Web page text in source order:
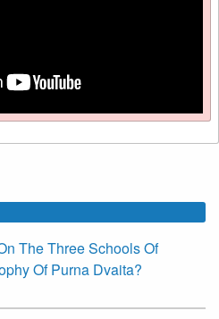
The Three Schools Of
Of Purna Dvaita?